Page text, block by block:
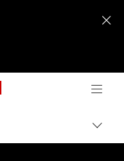

Canon Logo, back to